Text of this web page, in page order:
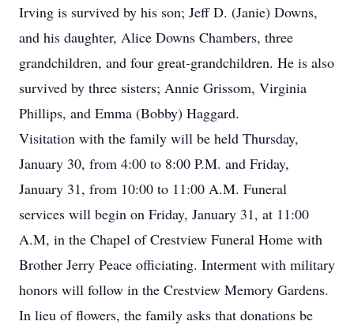
Irving is survived by his son; Jeff D. (Janie) Downs,
and his daughter, Alice Downs Chambers, three
grandchildren, and four great-grandchildren. He is also
survived by three sisters; Annie Grissom, Virginia
Phillips, and Emma (Bobby) Haggard.
Visitation with the family will be held Thursday,
January 30, from 4:00 to 8:00 P.M. and Friday,
January 31, from 10:00 to 11:00 A.M. Funeral
services will begin on Friday, January 31, at 11:00
A.M, in the Chapel of Crestview Funeral Home with
Brother Jerry Peace officiating. Interment with military
honors will follow in the Crestview Memory Gardens.
In lieu of flowers, the family asks that donations be